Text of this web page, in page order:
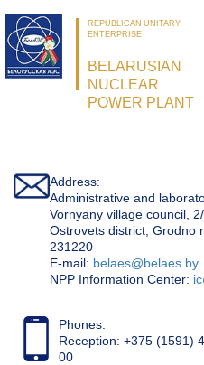
REPUBLICAN UNITARY
ENTERPRISE
BELARUSIAN
NUCLEAR
POWER PLANT
Address:
Administrative and
Vornyany village council,
Ostrovets district, Grodno
231220
Е-mail: belaes@belaes.by
NPP Information Center:
Phones:
Reception: +375 (1591)
00